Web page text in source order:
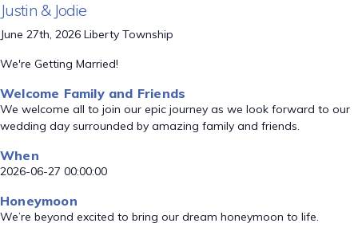
Justin & Jodie
June 27th, 2026 Liberty Township
We're Getting Married!
Welcome Family and Friends
We welcome all to join our epic journey as we look forward to our
wedding day surrounded by amazing family and friends.
When
2026-06-27 00:00:00
Honeymoon
We’re beyond excited to bring our dream honeymoon to life.